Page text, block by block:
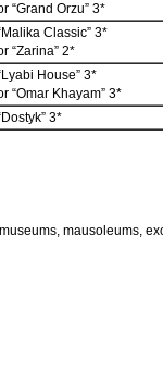
“Grand Orzu” 3*
Classic” 3*
“Zarina” 2*
House” 3*
“Omar Khayam” 3*
3*
mausoleums,